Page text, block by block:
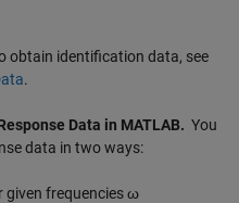
obtain identification data, see
.
Data in MATLAB. You
data in two ways:
given frequencies ω